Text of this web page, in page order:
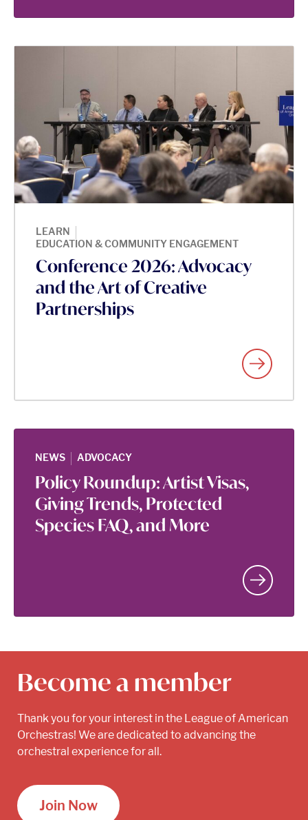
LEARN |
EDUCATION & COMMUNITY ENGAGEMENT
Conference 2026: Advocacy
and the Art of Creative
Partnerships
NEWS | ADVOCACY
Policy Roundup: Artist Visas,
Giving Trends, Protected
Species FAQ, and More
Become a member
Thank you for your interest in the League of American
Orchestras! We are dedicated to advancing the
orchestral experience for all.
Join Now